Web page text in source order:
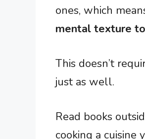
ones, which
mental texture
This doesn’t
just as well.
Read books
cooking a cuisine